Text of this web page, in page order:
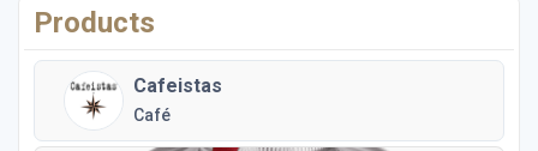
Products
Cafeistas
Café